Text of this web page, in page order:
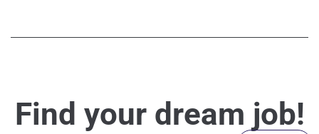
Find your dream job!